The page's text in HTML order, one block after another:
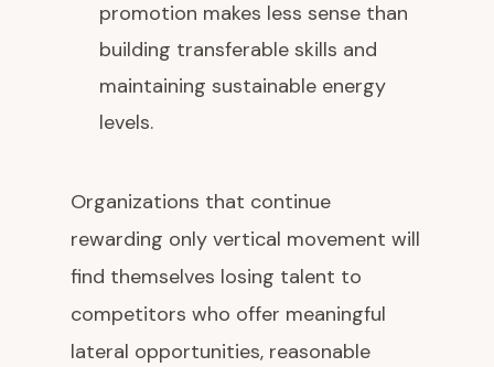
promotion makes less sense than
building transferable skills and
maintaining sustainable energy
levels.
Organizations that continue
rewarding only vertical movement will
find themselves losing talent to
competitors who offer meaningful
lateral opportunities, reasonable